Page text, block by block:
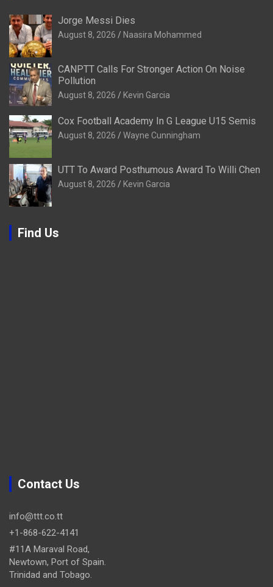
Jorge Messi Dies
August 8, 2026 Naasira Mohammed
CANPTT Calls For Stronger Action On Noise
Pollution
August 8, 2026 Kevin Garcia
Cox Football Academy In G League U15 Semis
August 8, 2026 Wayne Cunningham
UTT To Award Posthumous Award To Willi Chen
August 8, 2026 Kevin Garcia
Find Us
Contact Us
info@ttt.co.tt
+1-868-622-4141
#11A Maraval Road,
Newtown, Port of Spain.
Trinidad and Tobago.